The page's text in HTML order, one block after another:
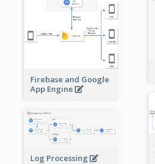
Firebase and Google
App Engine
Log Processing